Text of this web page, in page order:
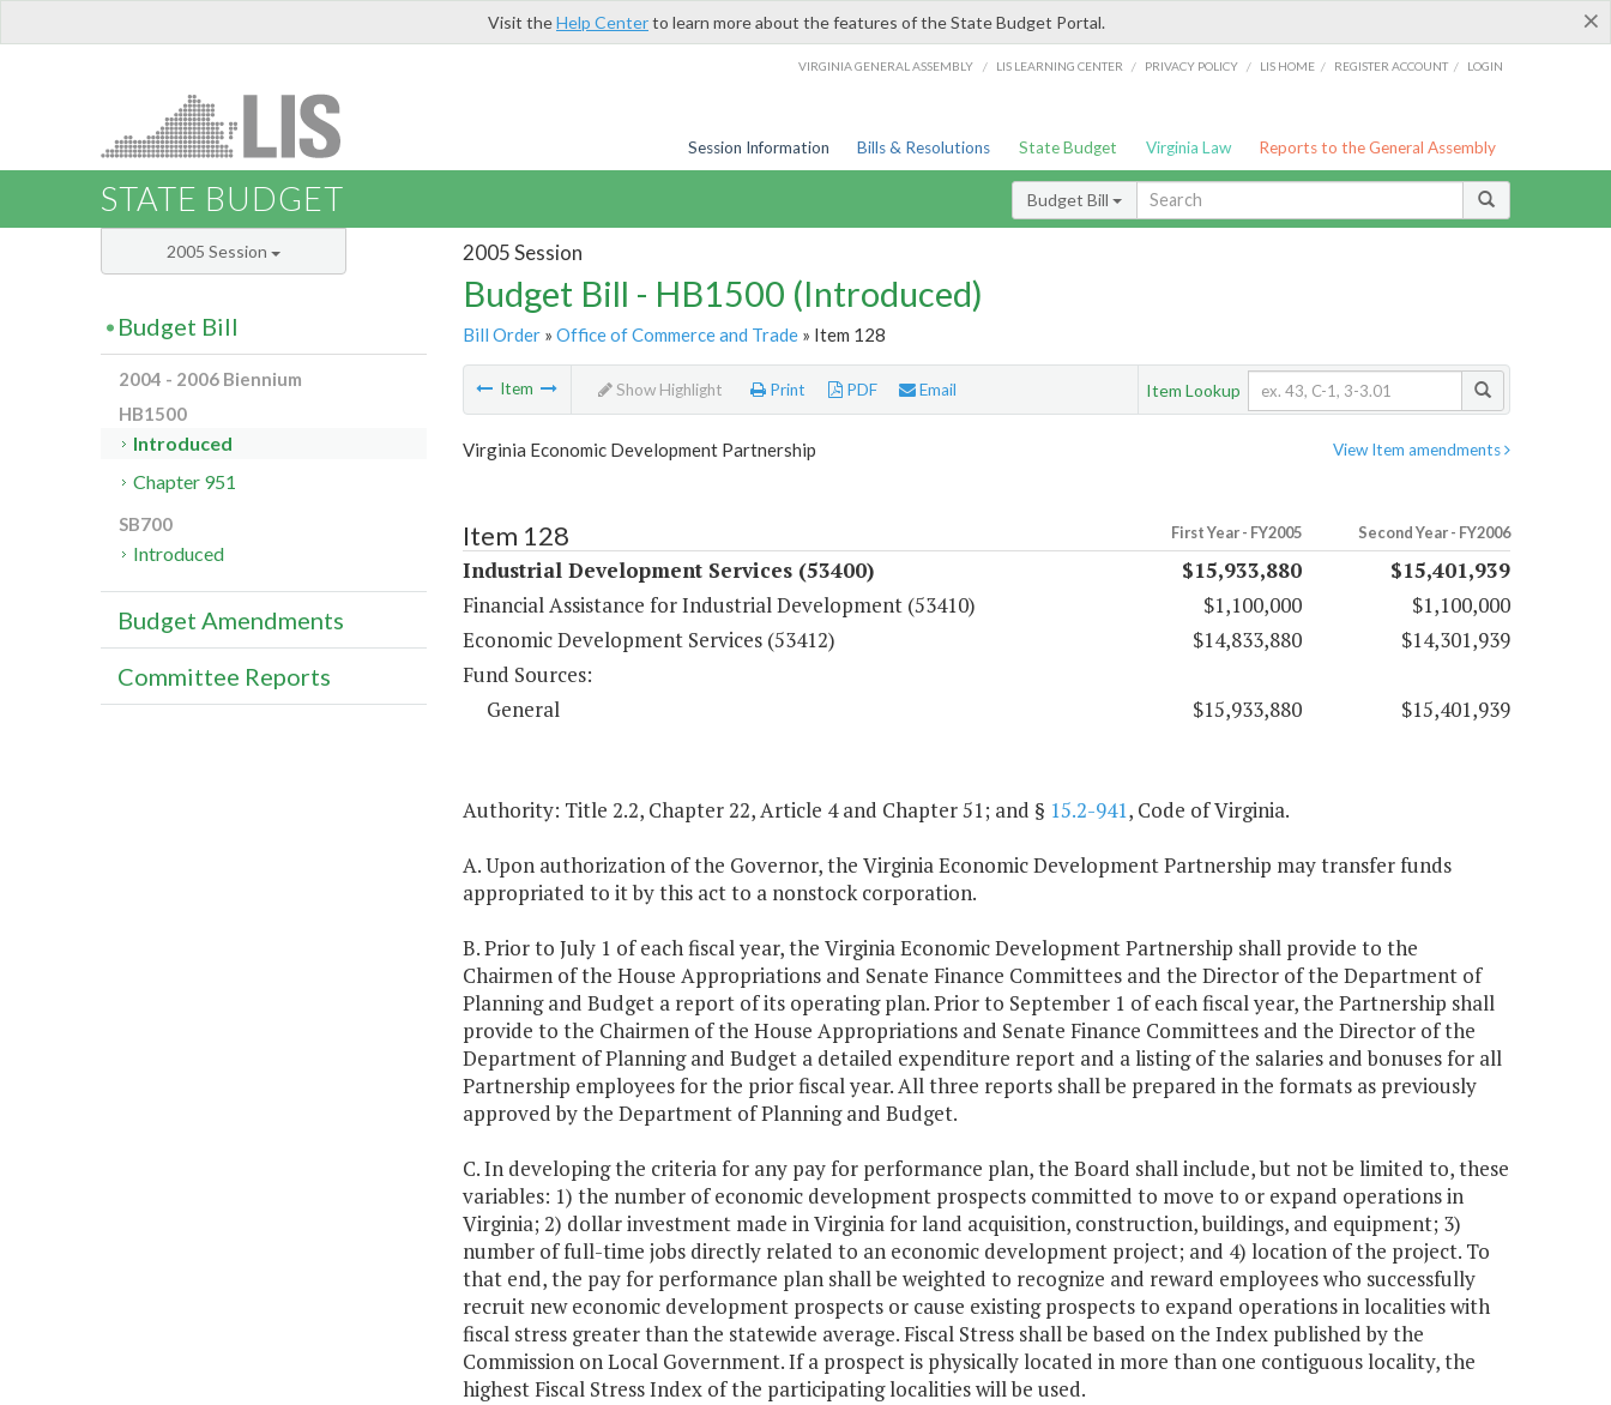
×
Visit theHelp Centerto learn more about the features of the State Budget Portal.
VIRGINIA GENERAL ASSEMBLY / LIS LEARNING CENTER / PRIVACY POLICY / LIS HOME / REGISTER ACCOUNT / LOGIN
Session Information Bills & Resolutions State Budget Virginia Law Reports to the General Assembly
STATE BUDGET Budget Bill
2005 Session
Budget Bill - HB1500 (Introduced)
Bill Order» Office of Commerce and Trade» Item 128
Item Show Highlight Print PDF Email Item Lookup
View Item amendments
Virginia Economic Development Partnership
Item 128 First Year - FY2005 Second Year - FY2006
Industrial Development Services (53400) $15,933,880
$15,401,939
Financial Assistance for Industrial Development (53410)
$1,100,000
$1,100,000
Economic Development Services (53412)
$14,833,880
$14,301,939
Fund Sources:
General
$15,933,880 $15,401,939
Authority: Title 2.2, Chapter 22, Article 4 and Chapter 51; and § 15.2-941, Code of Virginia.
A. Upon authorization of the Governor, the Virginia Economic Development Partnership may transfer funds
appropriated to it by this act to a nonstock corporation.
B. Prior to July 1 of each fiscal year, the Virginia Economic Development Partnership shall provide to the
Chairmen of the House Appropriations and Senate Finance Committees and the Director of the Department of
Planning and Budget a report of its operating plan. Prior to September 1 of each fiscal year, the Partnership shall
provide to the Chairmen of the House Appropriations and Senate Finance Committees and the Director of the
Department of Planning and Budget a detailed expenditure report and a listing of the salaries and bonuses for all
Partnership employees for the prior fiscal year. All three reports shall be prepared in the formats as previously
approved by the Department of Planning and Budget.
C. In developing the criteria for any pay for performance plan, the Board shall include, but not be limited to, these
variables: 1) the number of economic development prospects committed to move to or expand operations in
Virginia; 2) dollar investment made in Virginia for land acquisition, construction, buildings, and equipment; 3)
number of full-time jobs directly related to an economic development project; and 4) location of the project. To
that end, the pay for performance plan shall be weighted to recognize and reward employees who successfully
recruit new economic development prospects or cause existing prospects to expand operations in localities with
fiscal stress greater than the statewide average. Fiscal Stress shall be based on the Index published by the
Commission on Local Government. If a prospect is physically located in more than one contiguous locality, the
highest Fiscal Stress Index of the participating localities will be used.
2005 Session
Budget Bill
2004 - 2006 Biennium
HB1500
Introduced
Chapter 951
SB700
Introduced
Budget Amendments
Committee Reports